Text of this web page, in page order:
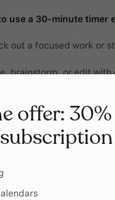
offer:
use a 30-minute timer
out a focused work or
brainstorm, or edit
routine tasks, like
through household
stretch, or take a